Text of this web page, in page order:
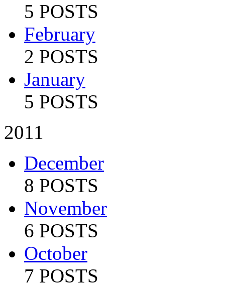
5 POSTS
February
2 POSTS
January
5 POSTS
2011
December
8 POSTS
November
6 POSTS
October
7 POSTS